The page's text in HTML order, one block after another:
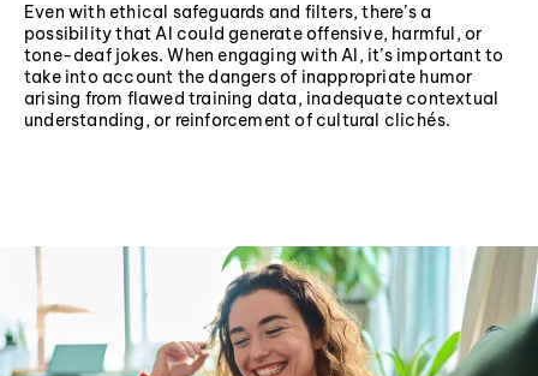
Even with ethical safeguards and filters, there’s a
possibility that AI could generate offensive, harmful, or
tone-deaf jokes. When engaging with AI, it’s important to
take into account the dangers of inappropriate humor
arising from flawed training data, inadequate contextual
understanding, or reinforcement of cultural clichés.